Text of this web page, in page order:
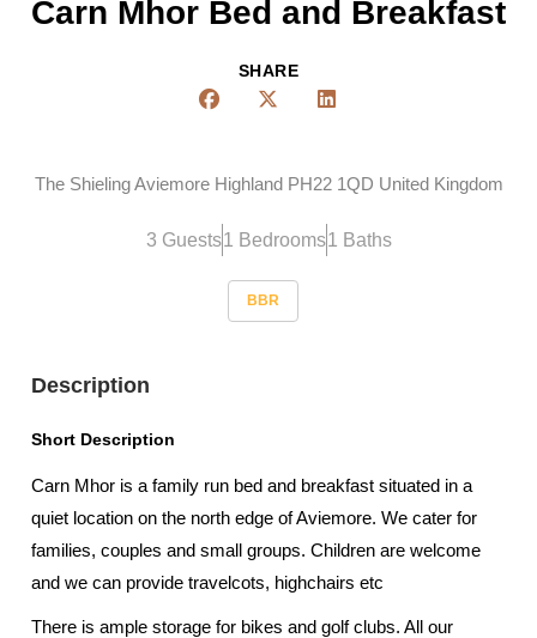
Carn Mhor Bed and Breakfast
SHARE
The Shieling Aviemore Highland PH22 1QD United Kingdom
3 Guests1 Bedrooms1 Baths
BBR
Description
Short Description
Carn Mhor is a family run bed and breakfast situated in a
quiet location on the north edge of Aviemore. We cater for
families, couples and small groups. Children are welcome
and we can provide travelcots, highchairs etc
There is ample storage for bikes and golf clubs. All our